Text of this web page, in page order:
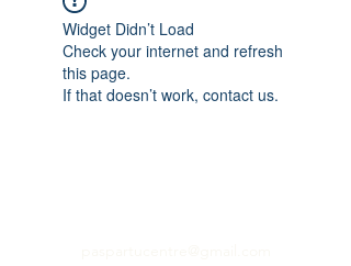
Widget Didn’t Load
Check your internet and refresh
this page.
If that doesn’t work, contact us.